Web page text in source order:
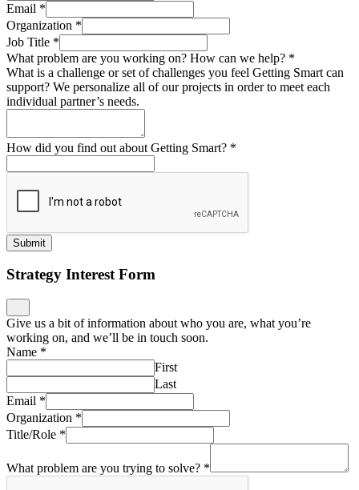
Email *
Organization *
Job Title *
What problem are you working on? How can we help? *
What is a challenge or set of challenges you feel Getting Smart can
support? We personalize all of our projects in order to meet each
individual partner’s needs.
How did you find out about Getting Smart? *
Submit
Strategy Interest Form
Give us a bit of information about who you are, what you’re
working on, and we’ll be in touch soon.
Name *
First
Last
Email *
Organization *
Title/Role *
What problem are you trying to solve? *